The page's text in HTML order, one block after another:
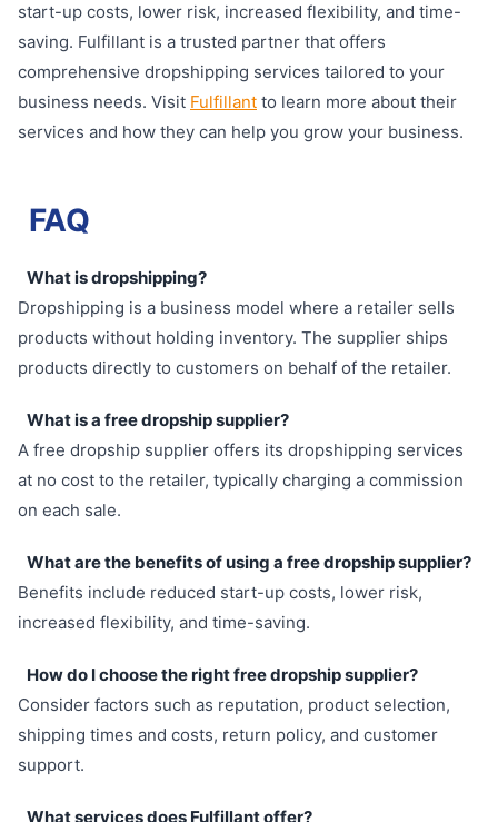
start-up costs, lower risk, increased flexibility, and time-
saving. Fulfillant is a trusted partner that offers
comprehensive dropshipping services tailored to your
business needs. Visit Fulfillant to learn more about their
services and how they can help you grow your business.
FAQ
What is dropshipping?
Dropshipping is a business model where a retailer sells
products without holding inventory. The supplier ships
products directly to customers on behalf of the retailer.
What is a free dropship supplier?
A free dropship supplier offers its dropshipping services
at no cost to the retailer, typically charging a commission
on each sale.
What are the benefits of using a free dropship supplier?
Benefits include reduced start-up costs, lower risk,
increased flexibility, and time-saving.
How do I choose the right free dropship supplier?
Consider factors such as reputation, product selection,
shipping times and costs, return policy, and customer
support.
What services does Fulfillant offer?